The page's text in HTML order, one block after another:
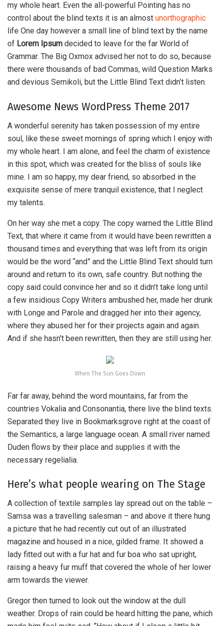
my whole heart. Even the all-powerful Pointing has no
control about the blind texts it is an almost unorthographic
life One day however a small line of blind text by the name
of Lorem Ipsum decided to leave for the far World of
Grammar. The Big Oxmox advised her not to do so, because
there were thousands of bad Commas, wild Question Marks
and devious Semikoli, but the Little Blind Text didn’t listen.
Awesome News WordPress Theme 2017
A wonderful serenity has taken possession of my entire
soul, like these sweet mornings of spring which I enjoy with
my whole heart. I am alone, and feel the charm of existence
in this spot, which was created for the bliss of souls like
mine. I am so happy, my dear friend, so absorbed in the
exquisite sense of mere tranquil existence, that I neglect
my talents.
On her way she met a copy. The copy warned the Little Blind
Text, that where it came from it would have been rewritten a
thousand times and everything that was left from its origin
would be the word “and” and the Little Blind Text should turn
around and return to its own, safe country. But nothing the
copy said could convince her and so it didn’t take long until
a few insidious Copy Writers ambushed her, made her drunk
with Longe and Parole and dragged her into their agency,
where they abused her for their projects again and again.
And if she hasn’t been rewritten, then they are still using her.
When The Sun Goes Down
Far far away, behind the word mountains, far from the
countries Vokalia and Consonantia, there live the blind texts.
Separated they live in Bookmarksgrove right at the coast of
the Semantics, a large language ocean. A small river named
Duden flows by their place and supplies it with the
necessary regelialia.
Here’s what people wearing on The Stage
A collection of textile samples lay spread out on the table –
Samsa was a travelling salesman – and above it there hung
a picture that he had recently cut out of an illustrated
magazine and housed in a nice, gilded frame. It showed a
lady fitted out with a fur hat and fur boa who sat upright,
raising a heavy fur muff that covered the whole of her lower
arm towards the viewer.
Gregor then turned to look out the window at the dull
weather. Drops of rain could be heard hitting the pane, which